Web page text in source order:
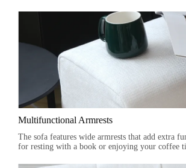
Multifunctional Armrests
The sofa features wide armrests that add extra
for resting with a book or enjoying your coffee